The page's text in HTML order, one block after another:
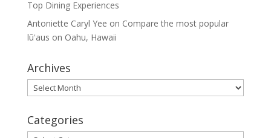
Top Dining Experiences
Antoniette Caryl Yee on Compare the most popular
lūʻaus on Oahu, Hawaii
Archives
Archives
Categories